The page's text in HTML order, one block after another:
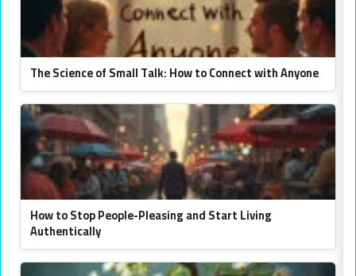
The Science of Small Talk: How to Connect with Anyone
How to Stop People-Pleasing and Start Living
Authentically